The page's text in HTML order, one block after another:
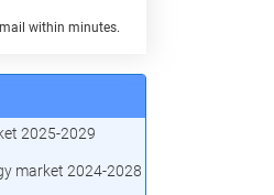
within minutes.
2025-2029
market 2024-2028